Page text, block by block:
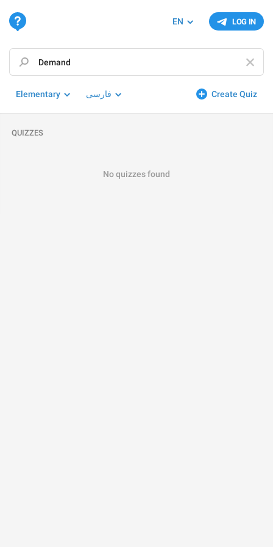
LOG IN
EN
Create Quiz
Elementary فارسی
QUIZZES
No quizzes found